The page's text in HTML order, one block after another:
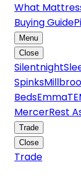
What
Buying Guide
Menu
Close
Silentnight
Spinks
BedsEmma
MercerRest
Trade
Close
Trade